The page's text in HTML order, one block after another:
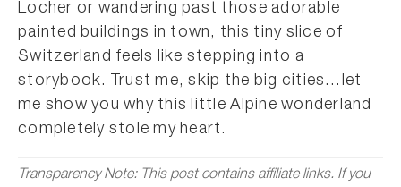
Locher or wandering past those adorable
painted buildings in town, this tiny slice of
Switzerland feels like stepping into a
storybook. Trust me, skip the big cities…let
me show you why this little Alpine wonderland
completely stole my heart.
Transparency Note: This post contains affiliate links. If you